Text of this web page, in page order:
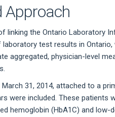
Approach
linking the Ontario Laboratory
test results in
aggregated, physician-level
31, 2014, attached to a
were included. These patients
hemoglobin (HbA1C) and low-